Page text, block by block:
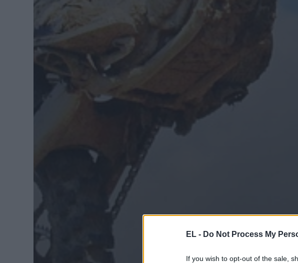
EL - Do Not Process My
If you wish to opt-out of the sale,